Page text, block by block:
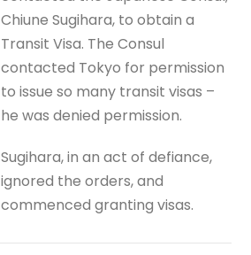
Chiune Sugihara, to obtain a
Transit Visa. The Consul
contacted Tokyo for permission
to issue so many transit visas –
he was denied permission.
Sugihara, in an act of defiance,
ignored the orders, and
commenced granting visas.